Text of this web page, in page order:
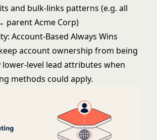
and bulk-links patterns (e.g. all
parent Acme Corp)
Account-Based Always Wins
account ownership from being
level lead attributes when
methods could apply.